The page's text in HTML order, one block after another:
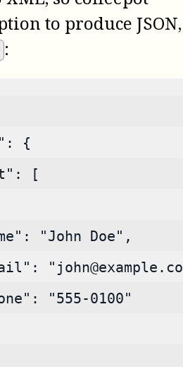
to produce JSON,
:
{
[
"John Doe",
"555-0100"